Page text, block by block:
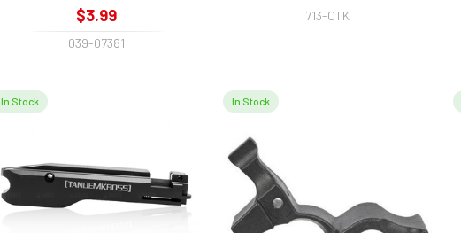
$3.99
039-07381
713-CTK
In Stock In Stock